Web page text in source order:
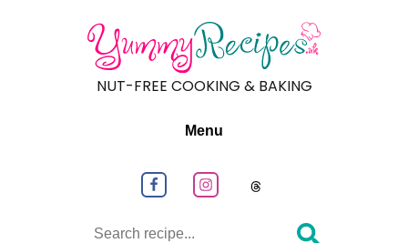
NUT-FREE COOKING & BAKING
Menu
Search